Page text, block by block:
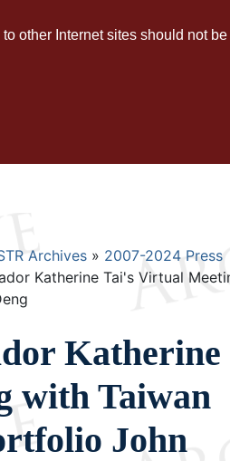
other Internet sites should not
Archives
2007-2024 Press
Katherine Tai's Virtual
Katherine
with Taiwan
John